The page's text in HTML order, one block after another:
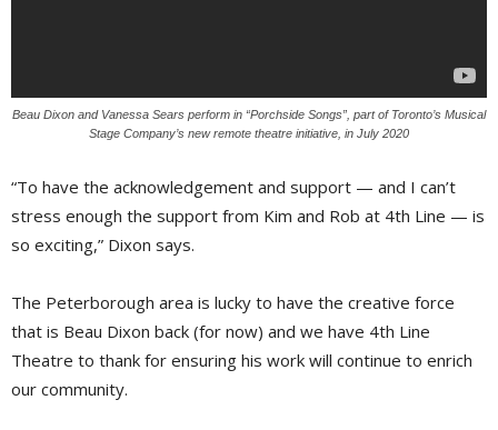
Beau Dixon and Vanessa Sears perform in “Porchside Songs”, part of Toronto’s Musical
Stage Company’s new remote theatre initiative, in July 2020
“To have the acknowledgement and support — and I can’t
stress enough the support from Kim and Rob at 4th Line — is
so exciting,” Dixon says.
The Peterborough area is lucky to have the creative force
that is Beau Dixon back (for now) and we have 4th Line
Theatre to thank for ensuring his work will continue to enrich
our community.